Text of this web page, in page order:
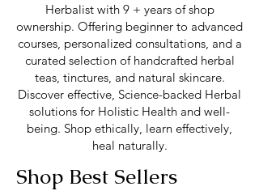
Herbalist with 9 + years of shop
ownership. Offering beginner to advanced
courses, personalized consultations, and a
curated selection of handcrafted herbal
teas, tinctures, and natural skincare.
Discover effective, Science-backed Herbal
solutions for Holistic Health and well-
being. Shop ethically, learn effectively,
heal naturally.
Shop Best Sellers